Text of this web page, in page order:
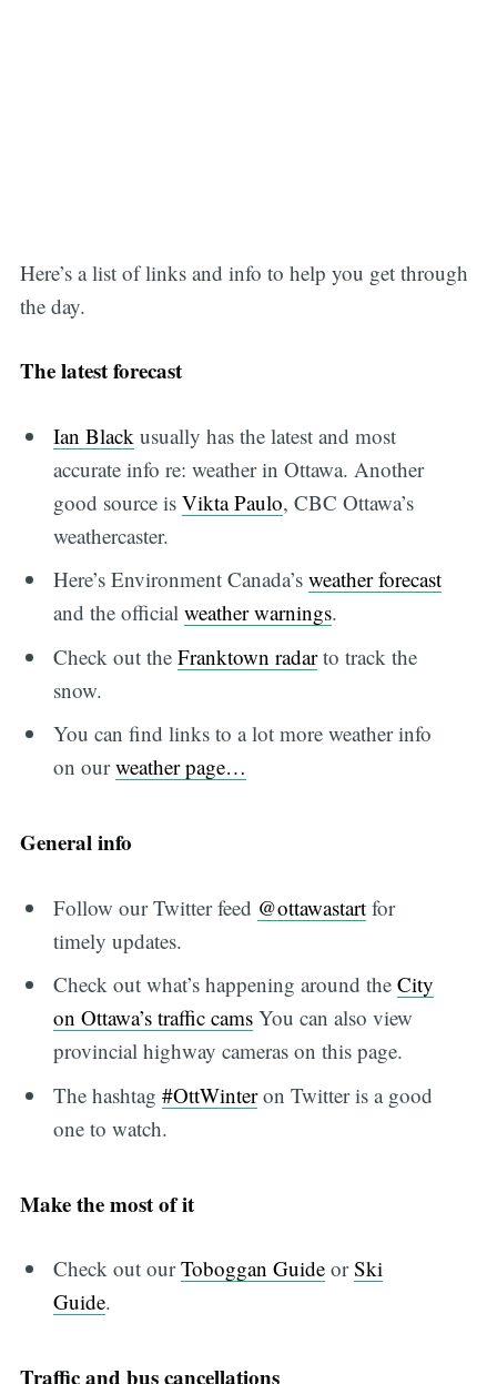
Here’s a list of links and info to help you get through
the day.
The latest forecast
Ian Black usually has the latest and most
accurate info re: weather in Ottawa. Another
good source isVikta Paulo, CBC Ottawa’s
weathercaster.
Here’s Environment Canada’sweather forecast
and the officialweather warnings.
Check out theFranktown radarto track the
snow.
You can find links to a lot more weather info
on ourweather page…
General info
Follow our Twitter feed @ottawastart for
timely updates.
Check out what’s happening around theCity
on Ottawa’s traffic cams You can also view
provincial highway cameras on this page.
The hashtag#OttWinteron Twitter is a good
one to watch.
Make the most of it
Check out ourToboggan Guide orSki
Guide.
Traffic and bus cancellations